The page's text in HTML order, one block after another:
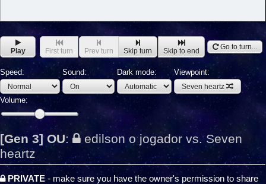
Play First turn Prev turn Skip turn Skip to end Go to turn...
Speed: Sound: Dark mode: Viewpoint:
Seven heartz
Volume:
[Gen 3] OU:
edilson o jogador vs. Seven
heartz
PRIVATE- make sure you have the owner's permission to share